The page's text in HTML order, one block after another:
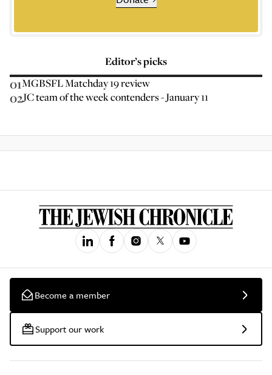
Editor’s picks
01MGBSFL Matchday 19 review
02JC team of the week contenders - January 11
Become a member
Support our work